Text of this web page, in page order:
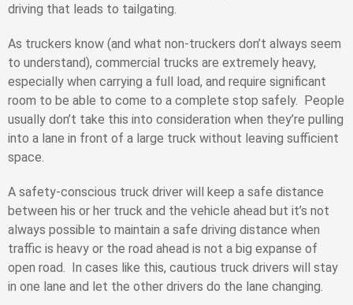
driving that leads to tailgating.
As truckers know (and what non-truckers don’t always seem
to understand), commercial trucks are extremely heavy,
especially when carrying a full load, and require significant
room to be able to come to a complete stop safely. People
usually don’t take this into consideration when they’re pulling
into a lane in front of a large truck without leaving sufficient
space.
A safety-conscious truck driver will keep a safe distance
between his or her truck and the vehicle ahead but it’s not
always possible to maintain a safe driving distance when
traffic is heavy or the road ahead is not a big expanse of
open road. In cases like this, cautious truck drivers will stay
in one lane and let the other drivers do the lane changing.